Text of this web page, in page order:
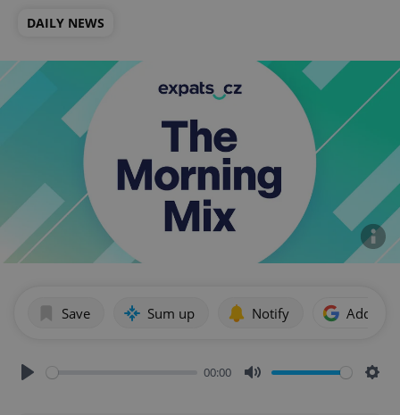
DAILY NEWS
Save Sum up Notify Add as
00:00